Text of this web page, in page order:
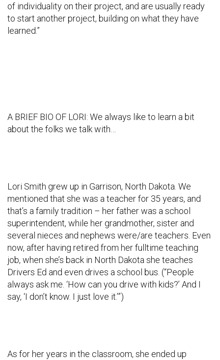
of individuality on their project, and are usually ready
to start another project, building on what they have
learned.”
A BRIEF BIO OF LORI: We always like to learn a bit
about the folks we talk with…
Lori Smith grew up in Garrison, North Dakota. We
mentioned that she was a teacher for 35 years, and
that’s a family tradition – her father was a school
superintendent, while her grandmother, sister and
several nieces and nephews were/are teachers. Even
now, after having retired from her fulltime teaching
job, when she’s back in North Dakota she teaches
Drivers Ed and even drives a school bus. (“People
always ask me. ‘How can you drive with kids?’ And I
say, ‘I don’t know. I just love it.’”)
As for her years in the classroom, she ended up